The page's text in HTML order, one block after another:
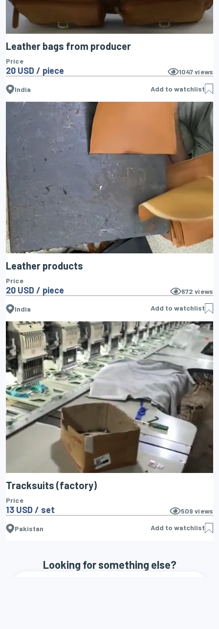
Leather bags from producer
Price
20 USD / piece 1047views
India Add to watchlist
Leather products
Price
20 USD / piece 672 views
India Add to watchlist
Tracksuits (factory)
Price
13 USD / set 509 views
Pakistan Add to watchlist
Looking for something else?